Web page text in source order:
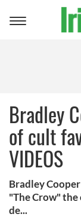
Toggle
Bradley
of cult
VIDEOS
Bradley
"The Crow" the
de...